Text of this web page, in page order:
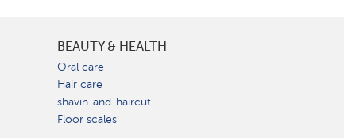
BEAUTY & HEALTH
Oral care
Hair care
shavin-and-haircut
Floor scales